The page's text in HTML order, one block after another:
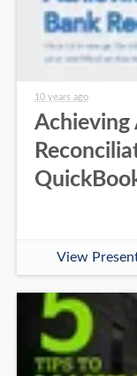
10 years ago
Achieving
View